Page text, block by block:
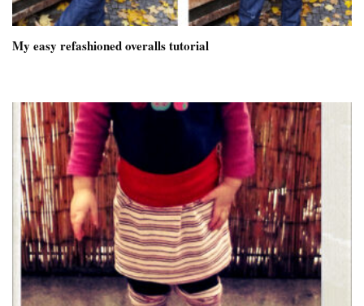
My easy refashioned overalls tutorial